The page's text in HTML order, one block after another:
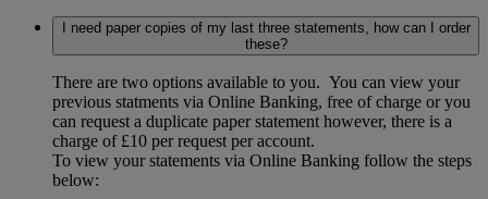
I need paper copies of my last three statements, how can I order
these?
There are two options available to you. You can view your
previous statments via Online Banking, free of charge or you
can request a duplicate paper statement however, there is a
charge of £10 per request per account.
To view your statements via Online Banking follow the steps
below: